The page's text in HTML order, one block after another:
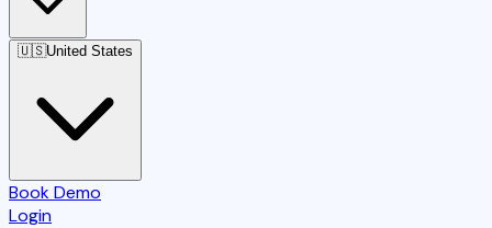
🇺🇸United States
Book Demo
Login